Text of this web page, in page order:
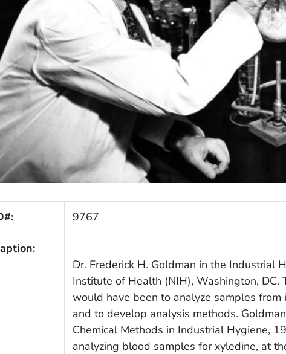
9767
Dr. Frederick H. Goldman in the Industrial
Institute of Health (NIH), Washington, DC.
would have been to analyze samples
and to develop analysis methods.
Chemical Methods in Industrial Hygiene,
analyzing blood samples for xyledine, at